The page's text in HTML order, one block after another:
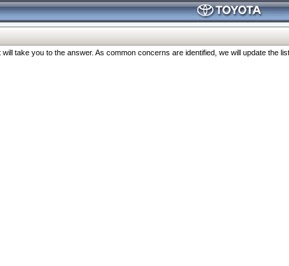
take you to the answer. As common concerns are identified, we will update the